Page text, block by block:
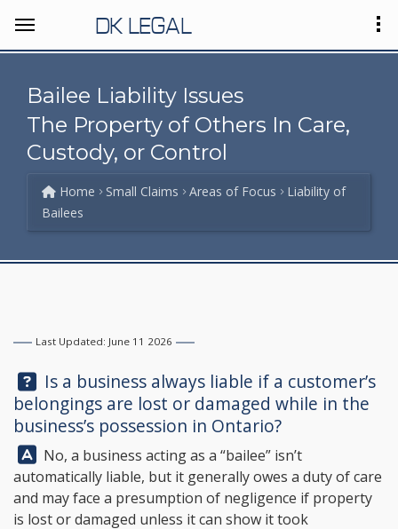
DK LEGAL
Bailee Liability Issues
The Property of Others In Care,
Custody, or Control
Home Small Claims Areas of Focus
Liability of
Bailees
Last Updated: June 11 2026
Question:
Is a business always liable if a customer’s
belongings are lost or damaged while in the
business’s possession in Ontario?
Answer:
No, a business acting as a “bailee” isn’t
automatically liable, but it generally owes a duty of care
and may face a presumption of negligence if property
is lost or damaged unless it can show it took